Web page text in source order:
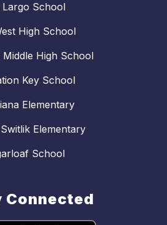
Largo School
High School
High School
Key School
Elementary
Elementary
School
Connected